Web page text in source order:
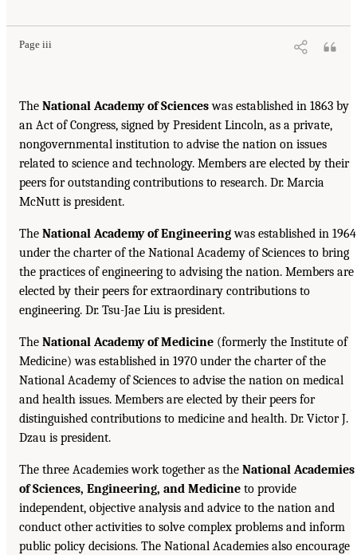
Page iii
The National Academy of Scienceswas established in 1863 by
an Act of Congress, signed by President Lincoln, as a private,
nongovernmental institution to advise the nation on issues
related to science and technology. Members are elected by their
peers for outstanding contributions to research. Dr. Marcia
McNutt is president.
The National Academy of Engineeringwas established in 1964
under the charter of the National Academy of Sciences to bring
the practices of engineering to advising the nation. Members are
elected by their peers for extraordinary contributions to
engineering. Dr. Tsu-Jae Liu is president.
The National Academy of Medicine (formerly the Institute of
Medicine) was established in 1970 under the charter of the
National Academy of Sciences to advise the nation on medical
and health issues. Members are elected by their peers for
distinguished contributions to medicine and health. Dr. Victor J.
Dzau is president.
The three Academies work together as the National Academies
of Sciences, Engineering, and Medicine to provide
independent, objective analysis and advice to the nation and
conduct other activities to solve complex problems and inform
public policy decisions. The National Academies also encourage